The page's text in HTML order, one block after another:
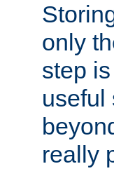
only
step
useful
really